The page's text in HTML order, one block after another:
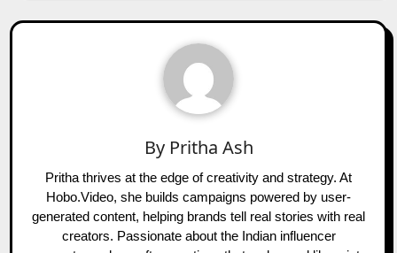
By Pritha Ash
Pritha thrives at the edge of creativity and strategy. At
Hobo.Video, she builds campaigns powered by user-
generated content, helping brands tell real stories with real
creators. Passionate about the Indian influencer